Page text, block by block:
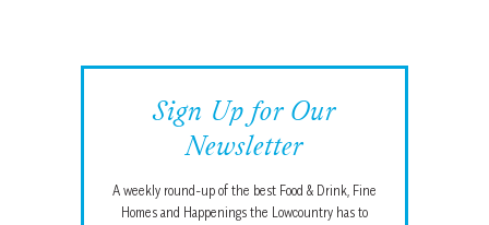
Sign Up for Our
Newsletter
A weekly round-up of the best Food & Drink, Fine
Homes and Happenings the Lowcountry has to